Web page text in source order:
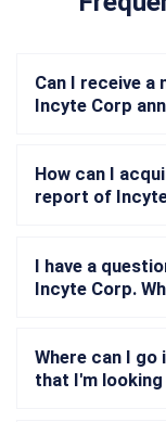
Can I receive
Incyte Corp
How can I
report of
I have a
Incyte Corp.
Where can I
that I'm